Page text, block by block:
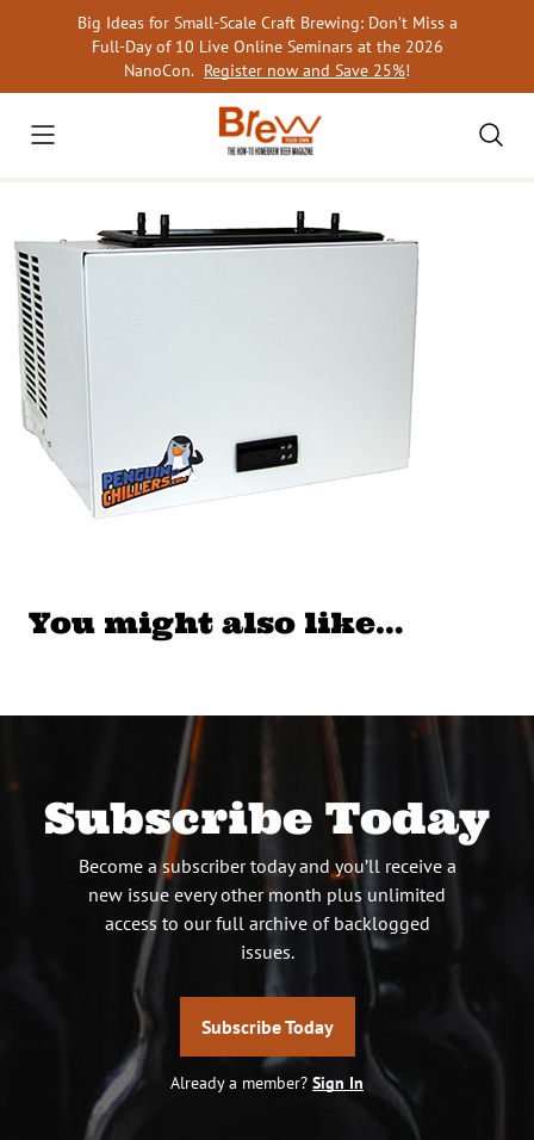
Big Ideas for Small-Scale Craft Brewing: Don’t Miss a
Full-Day of 10 Live Online Seminars at the 2026
NanoCon. Register now and Save 25%!
You might also like…
Subscribe Today
Become a subscriber today and you’ll receive a
new issue every other month plus unlimited
access to our full archive of backlogged
issues.
Subscribe Today
Already a member? Sign In